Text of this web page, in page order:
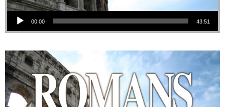
Audio Player
00:00 43:51